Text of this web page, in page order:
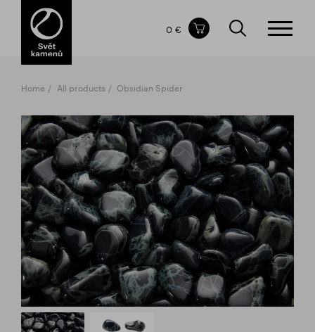
Items in your shopping cart
TOTAL PRICE
0 €
Home All products Obsidian Spider